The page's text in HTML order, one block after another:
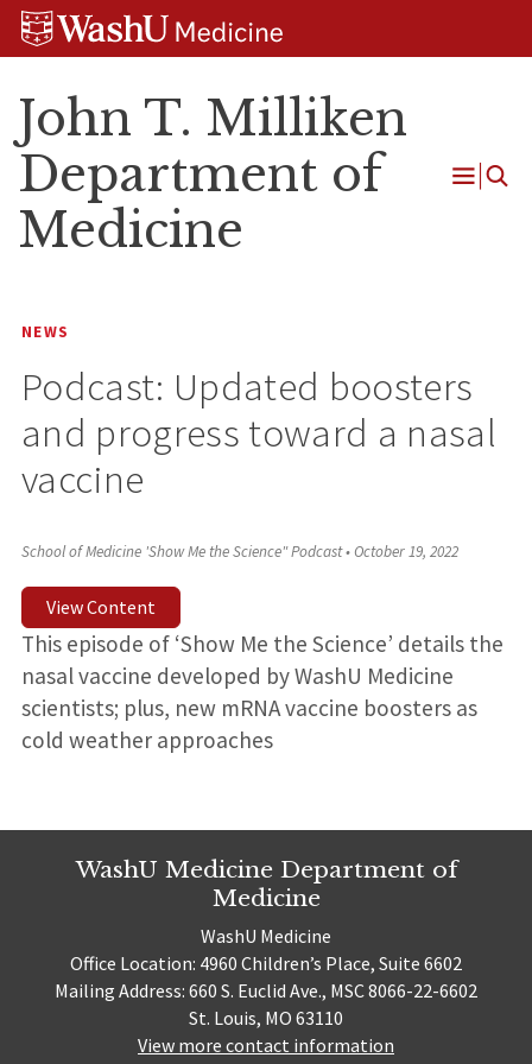
Skip
Skip
Skip
John T. Milliken
Department of
Medicine
Open
NEWS
Podcast: Updated boosters
and progress toward a nasal
vaccine
School of Medicine 'Show Me the Science" Podcast•October 19, 2022
View Content
This episode of ‘Show Me the Science’ details the
nasal vaccine developed by WashU Medicine
scientists; plus, new mRNA vaccine boosters as
cold weather approaches
WashU Medicine Department of
Medicine
WashU Medicine
Office Location: 4960 Children’s Place, Suite 6602
Mailing Address: 660 S. Euclid Ave., MSC 8066-22-6602
St. Louis, MO 63110
View more contact information